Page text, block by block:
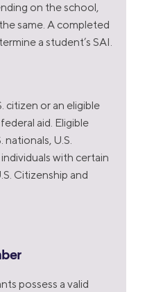
on the school,
same. A completed
a student’s SAI.
citizen or an eligible
aid. Eligible
U.S.
with certain
Citizenship and
possess a valid